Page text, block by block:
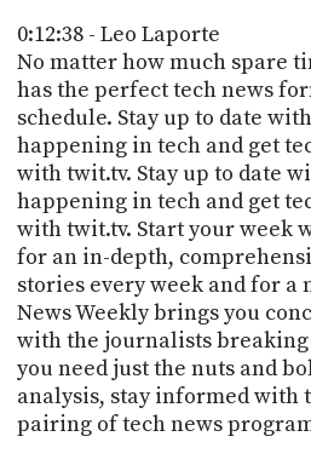
0:12:38 - Leo Laporte
No matter how much spare
has the perfect tech news
schedule. Stay up to date
happening in tech and get
with twit.tv. Stay up to date
happening in tech and get
with twit.tv. Start your week
for an in-depth,
stories every week and for a
News Weekly brings you
with the journalists breaking
you need just the nuts and
analysis, stay informed with
pairing of tech news